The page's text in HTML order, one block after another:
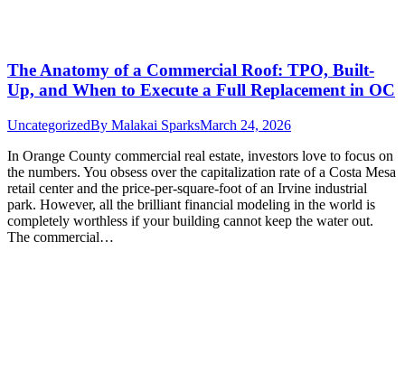
The Anatomy of a Commercial Roof: TPO, Built-
Up, and When to Execute a Full Replacement in OC
UncategorizedBy Malakai SparksMarch 24, 2026
In Orange County commercial real estate, investors love to focus on
the numbers. You obsess over the capitalization rate of a Costa Mesa
retail center and the price-per-square-foot of an Irvine industrial
park. However, all the brilliant financial modeling in the world is
completely worthless if your building cannot keep the water out.
The commercial…